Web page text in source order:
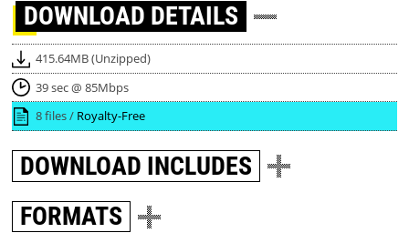
DOWNLOAD DETAILS
415.64MB (Unzipped)
39 sec @ 85Mbps
8 files / Royalty-Free
DOWNLOAD INCLUDES
FORMATS